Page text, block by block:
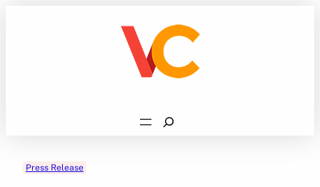
Search
Press Release